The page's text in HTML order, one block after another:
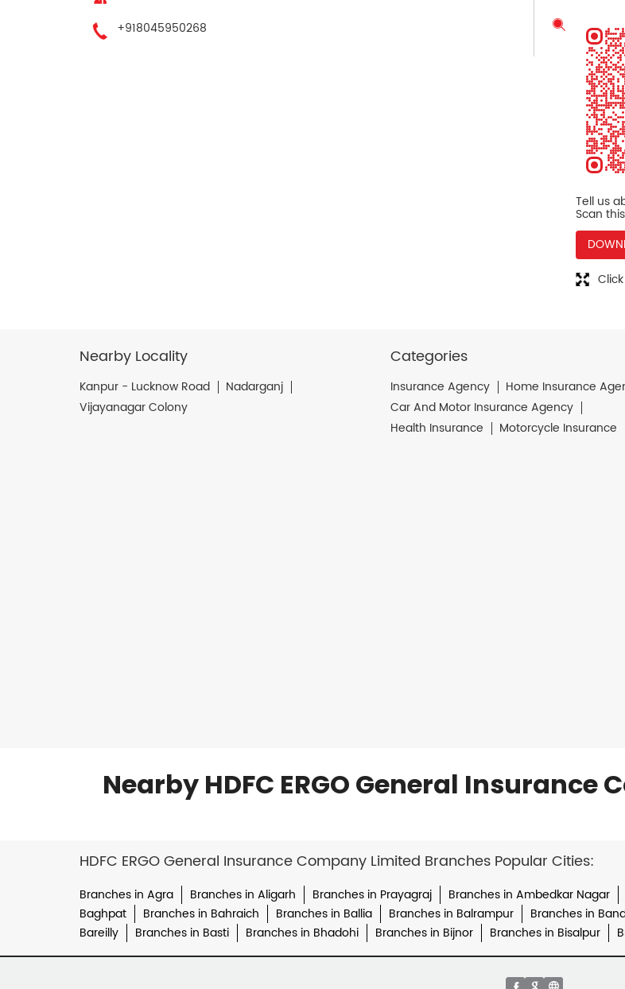
+918045950268
Tell us
Scan
Nearby Locality
Kanpur - Lucknow Road
Nadarganj
Vijayanagar Colony
Categories
Insurance Agency
Home Insurance
Car And Motor Insurance Agency
Health Insurance
Motorcycle Insurance
Nearby HDFC ERGO General
HDFC ERGO General Insurance Company Limited Branches Popular Cities:
Branches in Agra Branches in Aligarh Branches in Prayagraj Branches in Ambedkar Nagar
Baghpat
Branches in Bahraich Branches in Ballia Branches in Balrampur Branches in
Bareilly
Branches in Basti Branches in Bhadohi Branches in Bijnor Branches in Bisalpur